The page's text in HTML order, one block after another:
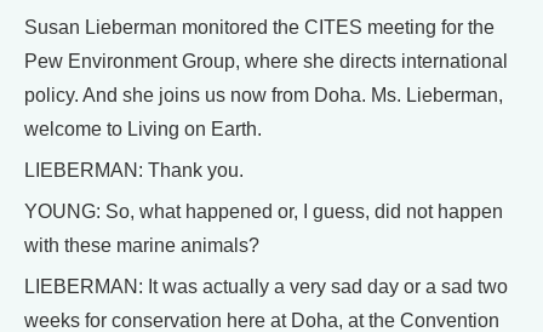
Susan Lieberman monitored the CITES meeting for the
Pew Environment Group, where she directs international
policy. And she joins us now from Doha. Ms. Lieberman,
welcome to Living on Earth.
LIEBERMAN: Thank you.
YOUNG: So, what happened or, I guess, did not happen
with these marine animals?
LIEBERMAN: It was actually a very sad day or a sad two
weeks for conservation here at Doha, at the Convention